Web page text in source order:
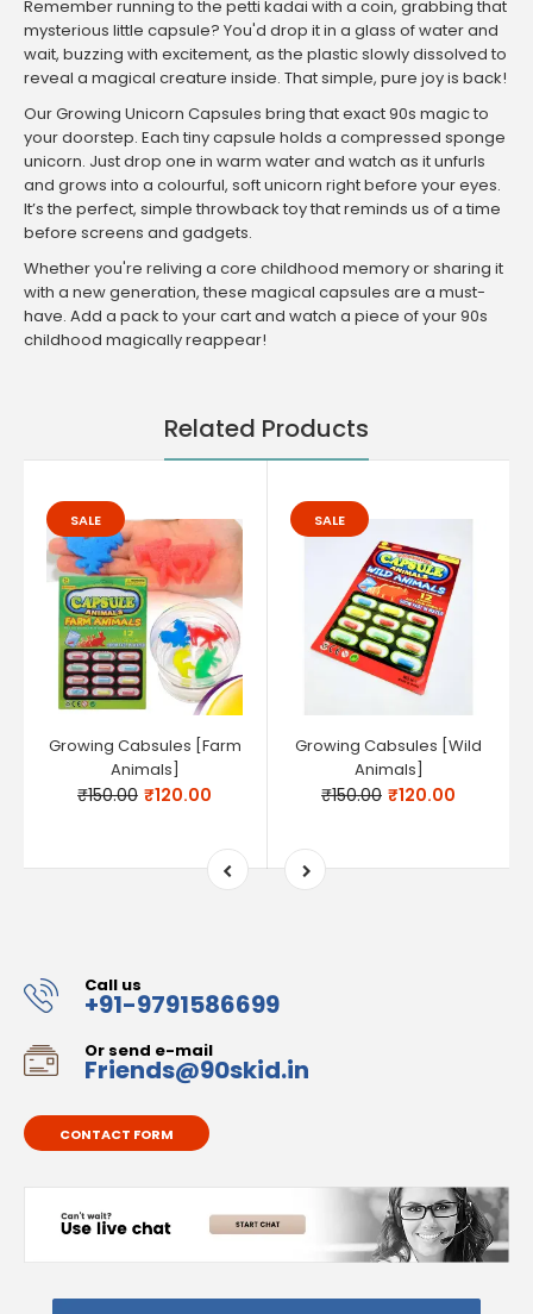
Remember running to the petti kadai with a coin, grabbing that
mysterious little capsule? You'd drop it in a glass of water and
wait, buzzing with excitement, as the plastic slowly dissolved to
reveal a magical creature inside. That simple, pure joy is back!
Our Growing Unicorn Capsules bring that exact 90s magic to
your doorstep. Each tiny capsule holds a compressed sponge
unicorn. Just drop one in warm water and watch as it unfurls
and grows into a colourful, soft unicorn right before your eyes.
It’s the perfect, simple throwback toy that reminds us of a time
before screens and gadgets.
Whether you're reliving a core childhood memory or sharing it
with a new generation, these magical capsules are a must-
have. Add a pack to your cart and watch a piece of your 90s
childhood magically reappear!
Related Products
SALE
Growing Cabsules [Farm
Animals]
₹150.00 ₹120.00
SALE
Growing Cabsules [Wild
Animals]
₹150.00 ₹120.00
Call us
+91-9791586699
Or send e-mail
Friends@90skid.in
CONTACT FORM